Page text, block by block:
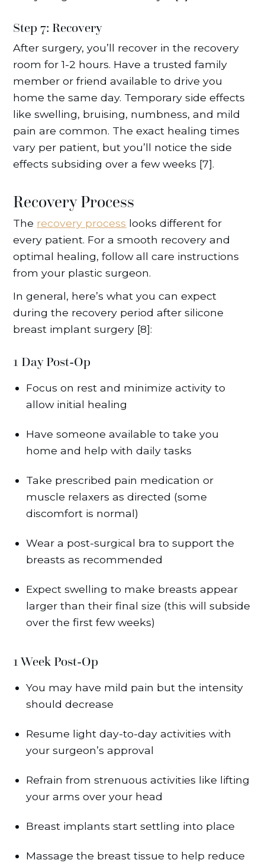
Step 7: Recovery
After surgery, you’ll recover in the recovery
room for 1-2 hours. Have a trusted family
member or friend available to drive you
home the same day. Temporary side effects
like swelling, bruising, numbness, and mild
pain are common. The exact healing times
vary per patient, but you’ll notice the side
effects subsiding over a few weeks [7].
Recovery Process
The recovery process looks different for
every patient. For a smooth recovery and
optimal healing, follow all care instructions
from your plastic surgeon.
In general, here’s what you can expect
during the recovery period after silicone
breast implant surgery [8]:
1 Day Post-Op
Focus on rest and minimize activity to
allow initial healing
Have someone available to take you
home and help with daily tasks
Take prescribed pain medication or
muscle relaxers as directed (some
discomfort is normal)
Wear a post-surgical bra to support the
breasts as recommended
Expect swelling to make breasts appear
larger than their final size (this will subside
over the first few weeks)
1 Week Post-Op
You may have mild pain but the intensity
should decrease
Resume light day-to-day activities with
your surgeon’s approval
Refrain from strenuous activities like lifting
your arms over your head
Breast implants start settling into place
Massage the breast tissue to help reduce